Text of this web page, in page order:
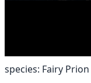
species: Fairy Prion